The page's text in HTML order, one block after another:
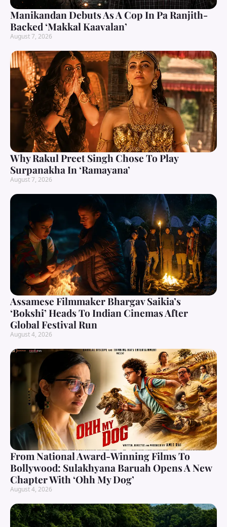
Manikandan Debuts As A Cop In Pa Ranjith-
Backed ‘Makkal Kaavalan’
August 7, 2026
Why Rakul Preet Singh Chose To Play
Surpanakha In ‘Ramayana’
August 7, 2026
Assamese Filmmaker Bhargav Saikia’s
‘Bokshi’ Heads To Indian Cinemas After
Global Festival Run
August 4, 2026
From National Award-Winning Films To
Bollywood: Sulakhyana Baruah Opens A New
Chapter With ‘Ohh My Dog’
August 4, 2026